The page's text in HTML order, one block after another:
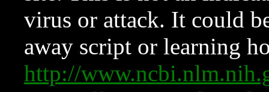
virus or attack. It could
away script or learning
http://